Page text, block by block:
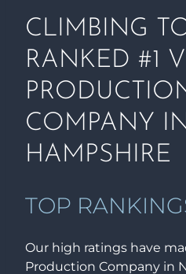
CLIMBING
RANKED #1
COMPANY
HAMPSHIRE
TOP
Our high ratings have
Production Company in